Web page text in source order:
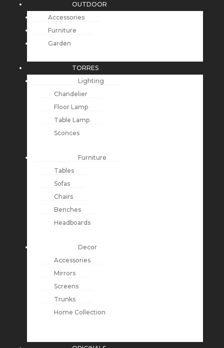
OUTDOOR
Accessories
Furniture
Garden
TORRES
Lighting
Chandelier
Floor Lamp
Table Lamp
Sconces
Furniture
Tables
Sofas
Chairs
Benches
Headboards
Decor
Accessories
Mirrors
Screens
Trunks
Home Collection